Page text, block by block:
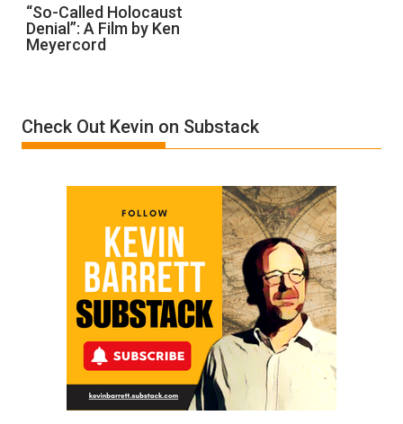
“So-
Called
Holocaust
by
Ken
“So-Called Holocaust
Denial”: A Film by Ken
Meyercord
Check Out Kevin on Substack